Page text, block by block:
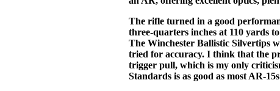
The rifle turned in a good
three-quarters inches at 110 yards
The Winchester Ballistic Silvertips
tried for accuracy. I think that the
trigger pull, which is my only
Standards is as good as most AR-